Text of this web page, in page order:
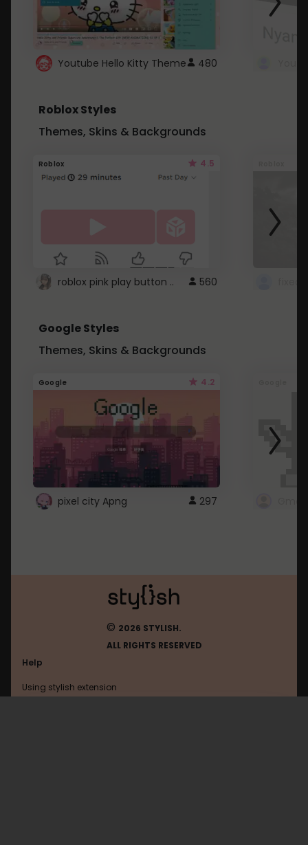
Youtube Hello Kitty Theme 480
Roblox Styles
Themes, Skins & Backgrounds
Roblox 4.5
roblox pink play button .. 560
Google Styles
Themes, Skins & Backgrounds
Google 4.2
pixel city Apng 297
© 2026 STYLISH.
ALL RIGHTS RESERVED
Help
Using stylish extension